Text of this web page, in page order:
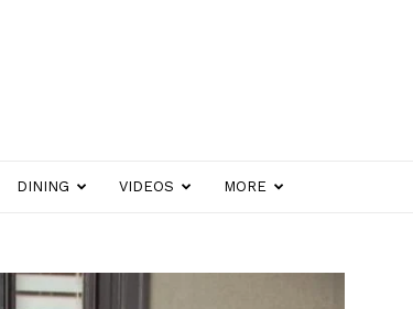
DINING VIDEOS MORE